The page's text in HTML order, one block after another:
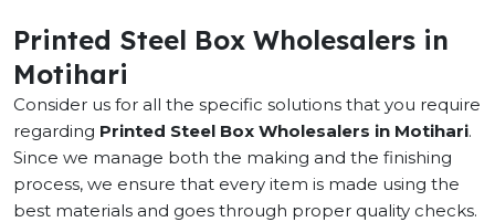
Printed Steel Box Wholesalers in
Motihari
Consider us for all the specific solutions that you require
regarding Printed Steel Box Wholesalers in Motihari.
Since we manage both the making and the finishing
process, we ensure that every item is made using the
best materials and goes through proper quality checks.